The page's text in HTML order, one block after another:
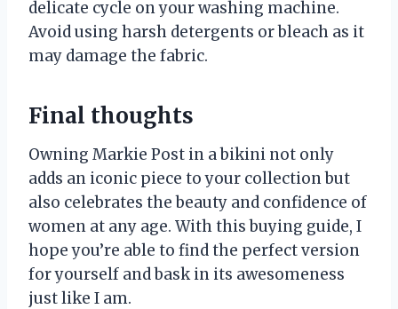
delicate cycle on your washing machine.
Avoid using harsh detergents or bleach as it
may damage the fabric.
Final thoughts
Owning Markie Post in a bikini not only
adds an iconic piece to your collection but
also celebrates the beauty and confidence of
women at any age. With this buying guide, I
hope you’re able to find the perfect version
for yourself and bask in its awesomeness
just like I am.